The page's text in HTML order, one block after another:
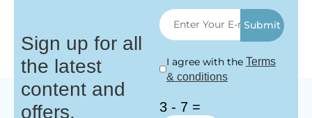
Sign up for all
the latest
content and
offers.
I agree with theTerms
& conditions
3 - 7 =
Submit